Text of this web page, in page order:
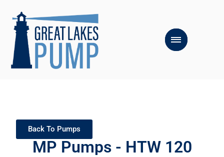
Back To Pumps
MP Pumps - HTW 120